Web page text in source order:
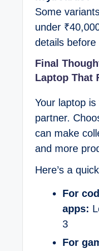
Some
under
details before
Final
Laptop That
Your laptop
partner.
can make
and more
Here’s a
For
apps:
3
For